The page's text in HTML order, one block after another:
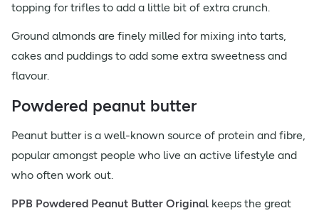
topping for trifles to add a little bit of extra crunch.
Ground almonds are finely milled for mixing into tarts,
cakes and puddings to add some extra sweetness and
flavour.
Powdered peanut butter
Peanut butter is a well-known source of protein and fibre,
popular amongst people who live an active lifestyle and
who often work out.
PPB Powdered Peanut Butter Original keeps the great